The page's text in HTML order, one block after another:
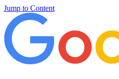
Jump to Content